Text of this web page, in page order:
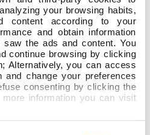
your browsing habits,
content according to your
and obtain information
saw the ads and content. You
continue browsing by clicking
Alternatively, you can access
and change your preferences
consenting by clicking the
information you can visit
Ed.Primaria 2024-25